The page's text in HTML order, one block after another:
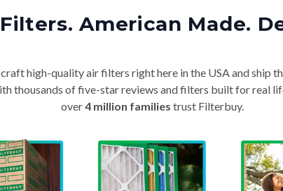
American Made.
high-quality air filters right here in the USA and ship
thousands of five-star reviews and filters built for real
over4 million families trust Filterbuy.